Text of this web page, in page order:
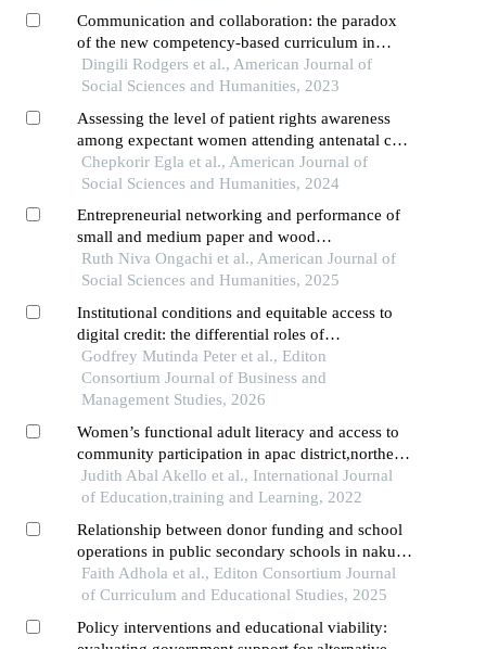
Communication and collaboration: the paradox
of the new competency-based curriculum in
kenya
Dingili Rodgers et al., American Journal of
Social Sciences and Humanities, 2023
Assessing the level of patient rights awareness
among expectant women attending antenatal care
clinics in primary health facility in kirinyaga
county, kenya
Chepkorir Egla et al., American Journal of
Social Sciences and Humanities, 2024
Entrepreneurial networking and performance of
small and medium paper and wood
manufacturing firms in kenya
Ruth Niva Ongachi et al., American Journal of
Social Sciences and Humanities, 2025
Institutional conditions and equitable access to
digital credit: the differential roles of
accessibility, affordability, financial literacy, and
regulatory environment in nairobi city county
Godfrey Mutinda Peter et al., Editon
Consortium Journal of Business and
Management Studies, 2026
Women’s functional adult literacy and access to
community participation in apac district,northern
uganda
Judith Abal Akello et al., International Journal
of Education,training and Learning, 2022
Relationship between donor funding and school
operations in public secondary schools in nakuru
county, kenya
Faith Adhola et al., Editon Consortium Journal
of Curriculum and Educational Studies, 2025
Policy interventions and educational viability: